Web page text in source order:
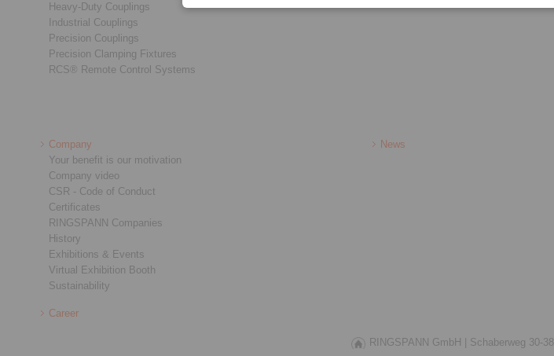
Heavy-Duty Couplings
Industrial Couplings
Precision Couplings
Precision Clamping Fixtures
RCS® Remote Control Systems
Company
Your benefit is our motivation
Company video
CSR - Code of Conduct
Certificates
RINGSPANN Companies
History
Exhibitions & Events
Virtual Exhibition Booth
Sustainability
News
Career
RINGSPANN GmbH | Schaberweg 30-38 |